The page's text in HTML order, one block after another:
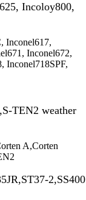
Incoloy800,
Inconel617,
Inconel672,
Inconel718SPF,
TEN2 weather
A,Corten
2,SS400